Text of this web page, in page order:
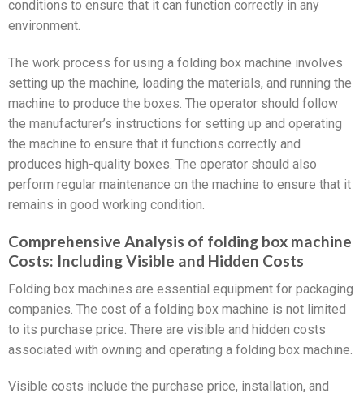
conditions to ensure that it can function correctly in any
environment.
The work process for using a folding box machine involves
setting up the machine, loading the materials, and running the
machine to produce the boxes. The operator should follow
the manufacturer’s instructions for setting up and operating
the machine to ensure that it functions correctly and
produces high-quality boxes. The operator should also
perform regular maintenance on the machine to ensure that it
remains in good working condition.
Comprehensive Analysis of folding box machine
Costs: Including Visible and Hidden Costs
Folding box machines are essential equipment for packaging
companies. The cost of a folding box machine is not limited
to its purchase price. There are visible and hidden costs
associated with owning and operating a folding box machine.
Visible costs include the purchase price, installation, and